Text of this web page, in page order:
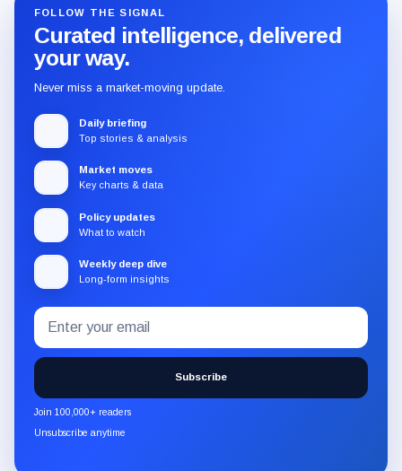
FOLLOW THE SIGNAL
Curated intelligence, delivered
your way.
Never miss a market-moving update.
Daily briefing
Top stories & analysis
Market moves
Key charts & data
Policy updates
What to watch
Weekly deep dive
Long-form insights
Subscribe
to
the
CryptoSlate
newsletter
through
Email
address
Subscribe
Join 100,000+ readers
Unsubscribe anytime